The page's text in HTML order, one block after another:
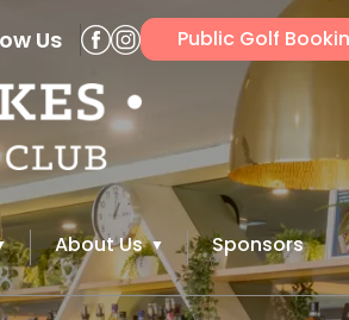
Us Public Golf
About Us Sponsors